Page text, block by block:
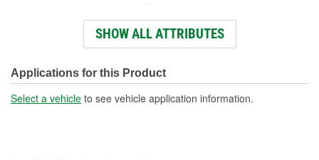
Connectors Included:
Wiring Harness Included: Yes
Wire Gauge (ga): 14, 16 Gauge
SHOW ALL ATTRIBUTES
Applications for this Product
Select a vehicle to see vehicle application information.